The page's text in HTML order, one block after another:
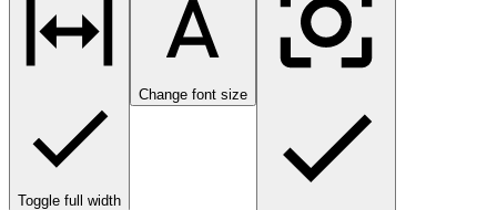
Toggle full width
Change font size